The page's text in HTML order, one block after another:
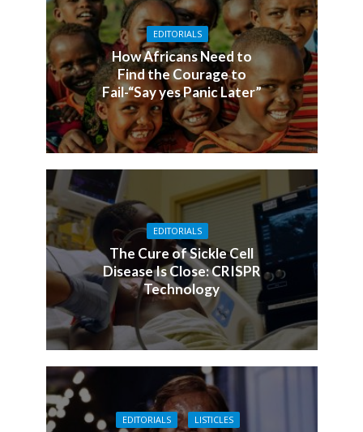
EDITORIALS
How Africans Need to
Find the Courage to
Fail-“Say yes Panic Later”
EDITORIALS
The Cure of Sickle Cell
Disease Is Close: CRISPR
Technology
EDITORIALS LISTICLES